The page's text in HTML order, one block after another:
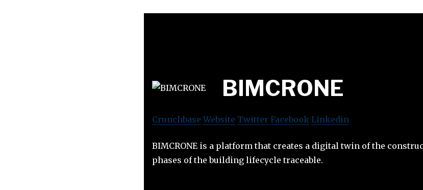
BIMCRONE
Crunchbase Website Twitter Facebook Linkedin
BIMCRONE is a platform that creates a digital twin of the
phases of the building lifecycle traceable.